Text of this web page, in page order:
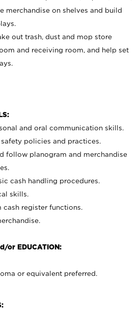
merchandise on shelves and build
out trash, dust and mop store
and receiving room, and help set
and oral communication skills.
policies and practices.
follow planogram and merchandise
cash handling procedures.
skills.
register functions.
or EDUCATION:
or equivalent preferred.